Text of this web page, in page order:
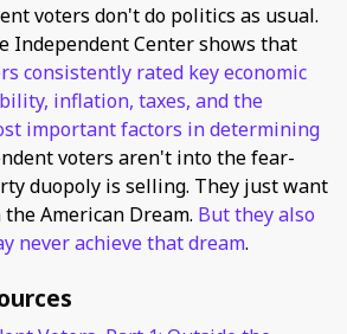
voters don't do politics as usual.
Independent Center shows that
consistently rated key economic
inflation, taxes, and the
important factors in determining
voters aren't into the fear-
duopoly is selling. They just want
American Dream. But they also
never achieve that dream.